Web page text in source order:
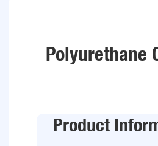
Polyurethane
Product